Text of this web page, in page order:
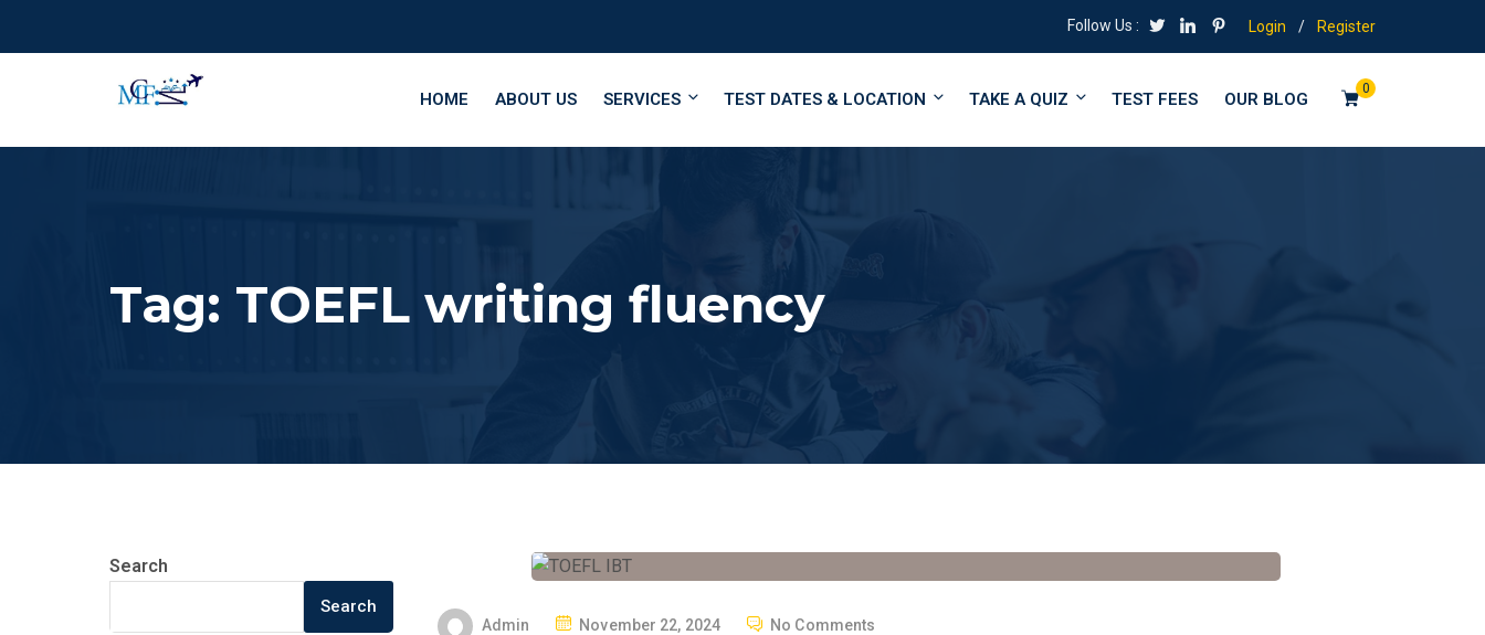
Follow Us : Login / Register
0
HOME ABOUT US SERVICES TEST DATES & LOCATION TAKE A QUIZ TEST FEES OUR BLOG
Tag: TOEFL writing fluency
Search
Search
Admin
PNovember 22, 2024 No Comments